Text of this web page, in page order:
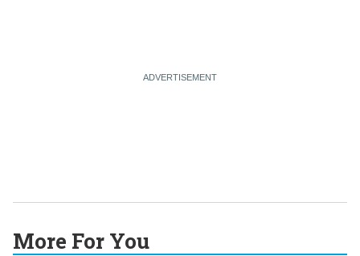
More For You